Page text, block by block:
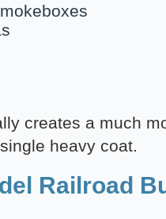
creates a much
heavy coat.
Railroad